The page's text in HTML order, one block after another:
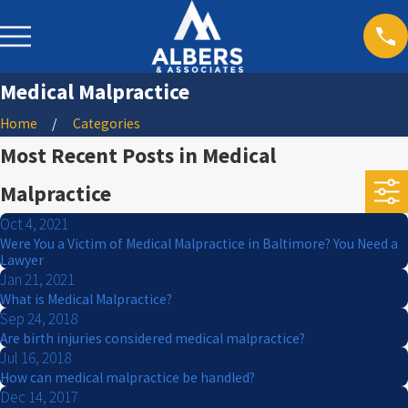
Medical Malpractice
Home Categories
Most Recent Posts in Medical
Malpractice
Oct 4, 2021
Were You a Victim of Medical Malpractice in Baltimore? You Need a
Lawyer
Jan 21, 2021
What is Medical Malpractice?
Sep 24, 2018
Are birth injuries considered medical malpractice?
Jul 16, 2018
How can medical malpractice be handled?
Dec 14, 2017